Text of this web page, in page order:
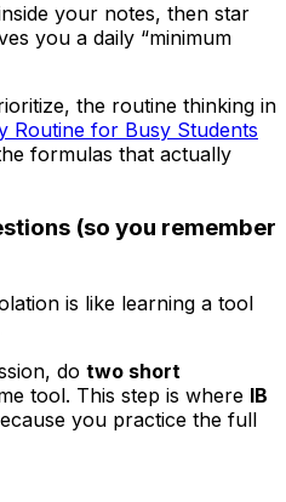
your notes, then star
you a daily “minimum
the routine thinking in
Routine for Busy Students
formulas that actually
(so you remember
is like learning a tool
do two short
tool. This step is where IB
you practice the full